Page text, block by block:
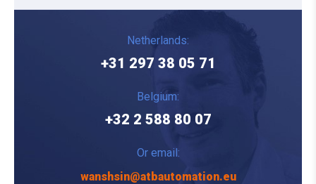
Netherlands:
+31 297 38 05 71
Belgium:
+32 2 588 80 07
Or email:
wanshsin@atbautomation.eu